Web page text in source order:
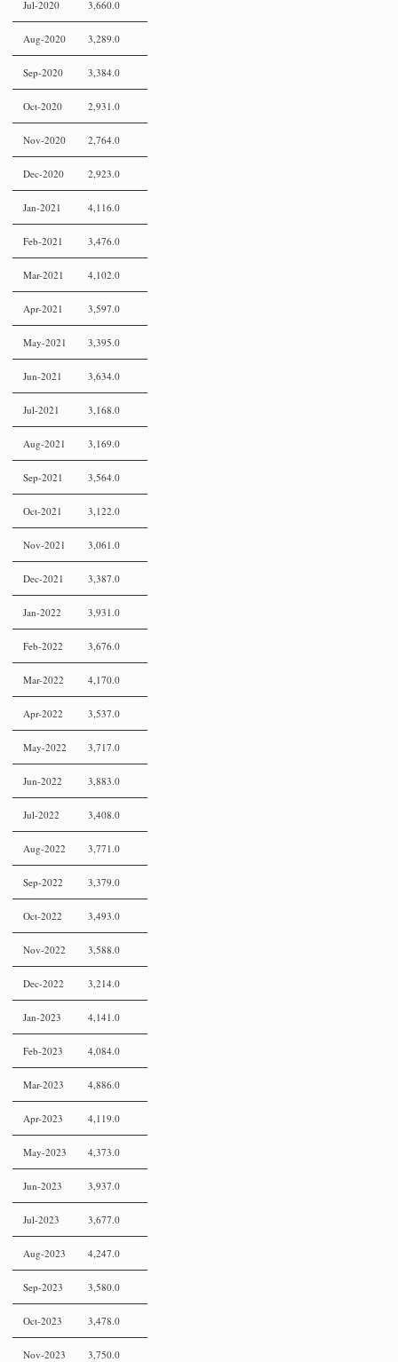
Jul-2020 3,660.0
Aug-2020 3,289.0
Sep-2020 3,384.0
Oct-2020 2,931.0
Nov-2020 2,764.0
Dec-2020 2,923.0
Jan-2021 4,116.0
Feb-2021 3,476.0
Mar-2021 4,102.0
Apr-2021 3,597.0
May-2021 3,395.0
Jun-2021 3,634.0
Jul-2021 3,168.0
Aug-2021 3,169.0
Sep-2021 3,564.0
Oct-2021 3,122.0
Nov-2021 3,061.0
Dec-2021 3,387.0
Jan-2022 3,931.0
Feb-2022 3,676.0
Mar-2022 4,170.0
Apr-2022 3,537.0
May-2022 3,717.0
Jun-2022 3,883.0
Jul-2022 3,408.0
Aug-2022 3,771.0
Sep-2022 3,379.0
Oct-2022 3,493.0
Nov-2022 3,588.0
Dec-2022 3,214.0
Jan-2023 4,141.0
Feb-2023 4,084.0
Mar-2023 4,886.0
Apr-2023 4,119.0
May-2023 4,373.0
Jun-2023 3,937.0
Jul-2023 3,677.0
Aug-2023 4,247.0
Sep-2023 3,580.0
Oct-2023 3,478.0
Nov-2023 3,750.0